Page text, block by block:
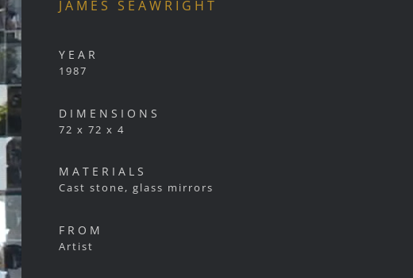
JAMES SEAWRIGHT
YEAR
1987
DIMENSIONS
72 x 72 x 4
MATERIALS
Cast stone, glass mirrors
FROM
Artist